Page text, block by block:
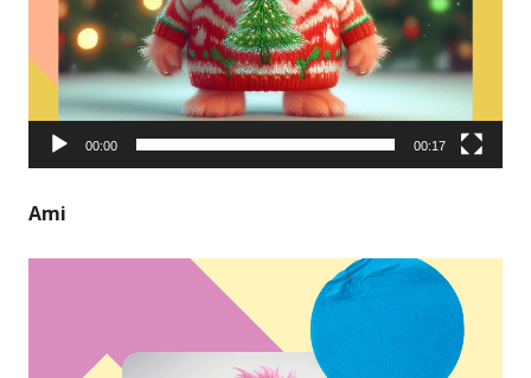
00:00 00:17
Ami